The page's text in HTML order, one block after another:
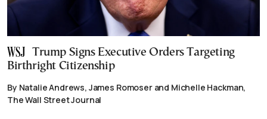
Trump Signs Executive Orders Targeting
Birthright Citizenship
By Natalie Andrews, James Romoser and Michelle Hackman,
The Wall Street Journal